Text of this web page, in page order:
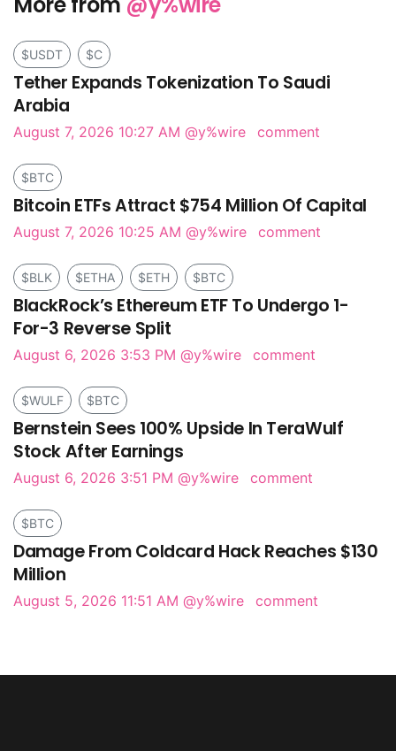
$USDT $C
Tether Expands Tokenization To Saudi
Arabia
August 7, 2026 10:27 AM @y%wire comment
$BTC
Bitcoin ETFs Attract $754 Million Of Capital
August 7, 2026 10:25 AM @y%wire comment
$BLK $ETHA $ETH $BTC
BlackRock’s Ethereum ETF To Undergo 1-
For-3 Reverse Split
August 6, 2026 3:53 PM @y%wire comment
$WULF $BTC
Bernstein Sees 100% Upside In TeraWulf
Stock After Earnings
August 6, 2026 3:51 PM @y%wire comment
$BTC
Damage From Coldcard Hack Reaches $130
Million
August 5, 2026 11:51 AM @y%wire comment